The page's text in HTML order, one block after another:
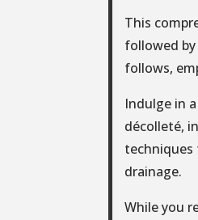
This
followed
follows,
Indulge in
décolleté,
techniques
drainage.
While you